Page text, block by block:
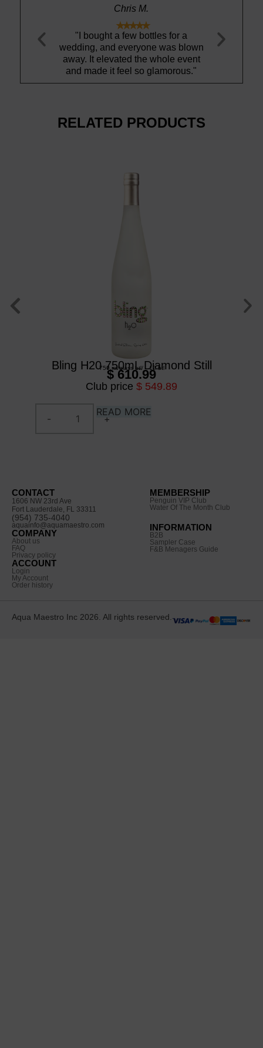
a few bottles for a
everyone was blown
the whole event
it feel so glamorous."
"Ty is gem!"
RELATED PRODUCTS
Bling H20 750mL Diamond Still
750 ml/glass btl/ 12 btl
$ 610.99
Club price $ 549.89
READ MORE
CONTACT
1606 NW 23rd Ave
Fort Lauderdale, FL 33311
(954) 735-4040
aquainfo@aquamaestro.com
COMPANY
About us
FAQ
Privacy policy
ACCOUNT
Login
My Account
Order history
MEMBERSHIP
Penguin VIP Club
Water Of The Month Club
INFORMATION
B2B
Sampler Case
F&B Menagers Guide
Aqua Maestro Inc 2026. All rights reserved.